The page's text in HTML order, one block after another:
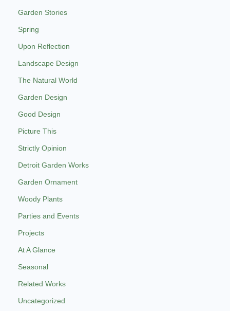
Garden Stories
Spring
Upon Reflection
Landscape Design
The Natural World
Garden Design
Good Design
Picture This
Strictly Opinion
Detroit Garden Works
Garden Ornament
Woody Plants
Parties and Events
Projects
At A Glance
Seasonal
Related Works
Uncategorized